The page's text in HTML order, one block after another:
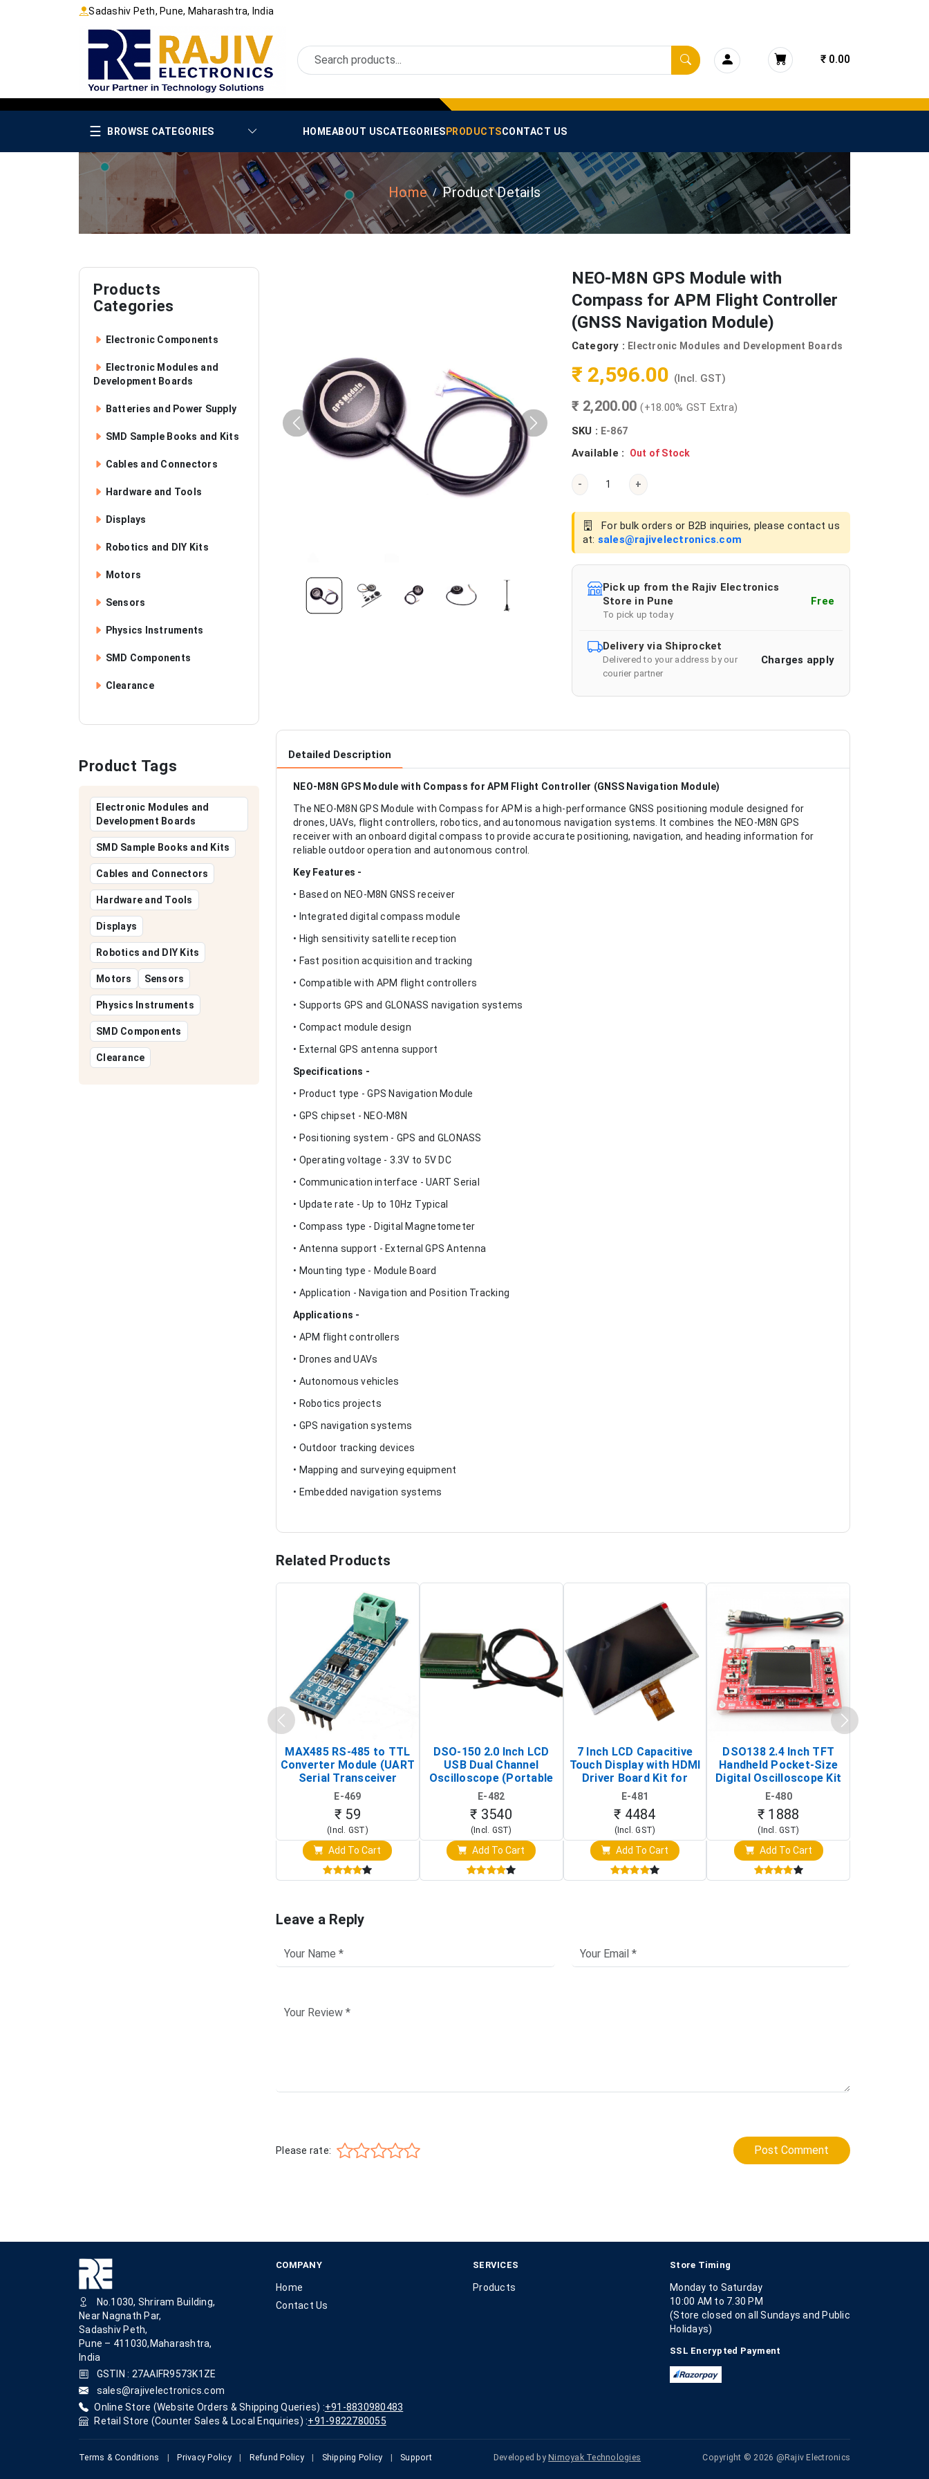
Sadashiv Peth, Pune, Maharashtra, India
₹ 0.00
☰ BROWSE CATEGORIES HOMEABOUT USCATEGORIES PRODUCTSCONTACT US
Home Product Details
Products
Categories
Electronic Components
Electronic Modules and
Development Boards
Batteries and Power Supply
SMD Sample Books and Kits
Cables and Connectors
Hardware and Tools
Displays
Robotics and DIY Kits
Motors
Sensors
Physics Instruments
SMD Components
Clearance
Product Tags
Electronic Modules and
Development Boards
SMD Sample Books and Kits
Cables and Connectors
Hardware and Tools
Displays
Robotics and DIY Kits
Motors Sensors
Physics Instruments
SMD Components
Clearance
NEO-M8N GPS Module with
Compass for APM Flight Controller
(GNSS Navigation Module)
Category : Electronic Modules and Development Boards
₹ 2,596.00 (Incl. GST)
₹ 2,200.00(+18.00% GST Extra)
SKU : E-867
Available : Out of Stock
- +
For bulk orders or B2B inquiries, please contact us
at: sales@rajivelectronics.com
Pick up from the Rajiv Electronics
Store in Pune
To pick up today
Free
Delivery via Shiprocket
Delivered to your address by our
courier partner
Charges apply
Detailed Description
NEO-M8N GPS Module with Compass for APM Flight Controller (GNSS Navigation Module)
The NEO-M8N GPS Module with Compass for APM is a high-performance GNSS positioning module designed for
drones, UAVs, flight controllers, robotics, and autonomous navigation systems. It combines the NEO-M8N GPS
receiver with an onboard digital compass to provide accurate positioning, navigation, and heading information for
reliable outdoor operation and autonomous control.
Key Features -
• Based on NEO-M8N GNSS receiver
• Integrated digital compass module
• High sensitivity satellite reception
• Fast position acquisition and tracking
• Compatible with APM flight controllers
• Supports GPS and GLONASS navigation systems
• Compact module design
• External GPS antenna support
Specifications -
• Product type - GPS Navigation Module
• GPS chipset - NEO-M8N
• Positioning system - GPS and GLONASS
• Operating voltage - 3.3V to 5V DC
• Communication interface - UART Serial
• Update rate - Up to 10Hz Typical
• Compass type - Digital Magnetometer
• Antenna support - External GPS Antenna
• Mounting type - Module Board
• Application - Navigation and Position Tracking
Applications -
• APM flight controllers
• Drones and UAVs
• Autonomous vehicles
• Robotics projects
• GPS navigation systems
• Outdoor tracking devices
• Mapping and surveying equipment
• Embedded navigation systems
Related Products
MAX485 RS-485 to TTL
Converter Module (UART
Serial Transceiver
Board)
E-469
₹ 59
(Incl. GST)
Add To Cart
DSO-150 2.0 Inch LCD
USB Dual Channel
Oscilloscope (Portable
Digital Signal Analyzer)
E-482
₹ 3540
(Incl. GST)
Add To Cart
7 Inch LCD Capacitive
Touch Display with HDMI
Driver Board Kit for
Raspberry Pi (1024x600
Touch Screen Display)
E-481
₹ 4484
(Incl. GST)
Add To Cart
DSO138 2.4 Inch TFT
Handheld Pocket-Size
Digital Oscilloscope Kit
(Portable DIY
Oscilloscope)
E-480
₹ 1888
(Incl. GST)
Add To Cart
Leave a Reply
Please rate: Post Comment
No.1030, Shriram Building,
Near Nagnath Par,
Sadashiv Peth,
Pune – 411030,Maharashtra,
India
GSTIN : 27AAIFR9573K1ZE
sales@rajivelectronics.com
COMPANY
Home
Contact Us
SERVICES
Products
Store Timing
Monday to Saturday
10:00 AM to 7.30 PM
(Store closed on all Sundays and Public
Holidays)
SSL Encrypted Payment
Online Store (Website Orders & Shipping Queries) :+91-8830980483
Retail Store (Counter Sales & Local Enquiries) :+91-9822780055
Terms & Conditions Privacy Policy Refund Policy Shipping Policy Support Developed by Nimoyak Technologies Copyright © 2026 @Rajiv Electronics